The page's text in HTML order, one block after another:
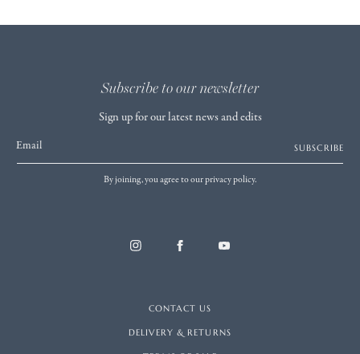
Subscribe to our newsletter
Sign up for our latest news and edits
Email SUBSCRIBE
By joining, you agree to our privacy policy.
CONTACT US
DELIVERY & RETURNS